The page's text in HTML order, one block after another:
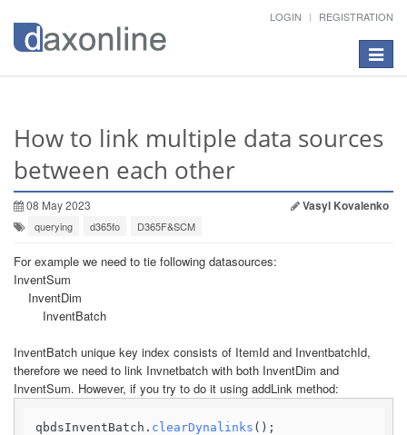
LOGIN REGISTRATION
Toggle
How to link multiple data sources
between each other
08 May 2023 Vasyl Kovalenko
querying d365fo D365F&SCM
For example we need to tie following datasources:
InventSum
InventDim
InventBatch
InventBatch unique key index consists of ItemId and InventbatchId,
therefore we need to link Invnetbatch with both InventDim and
InventSum. However, if you try to do it using addLink method:
qbdsInventBatch. clearDynalinks ();